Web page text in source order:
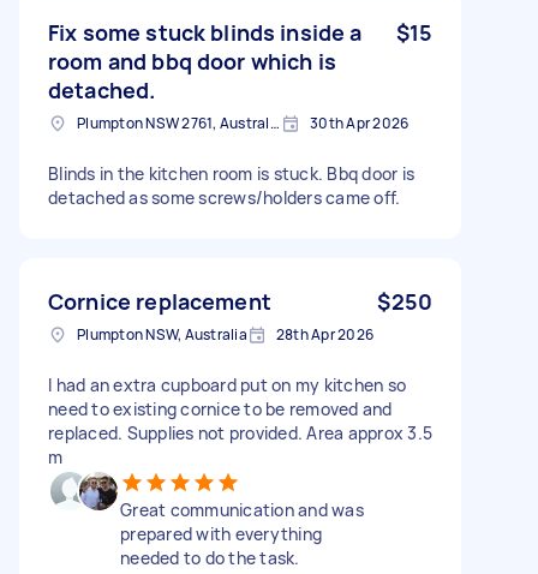
Fix some stuck blinds inside a
room and bbq door which is
detached.
$15
Plumpton NSW 2761, Australia 30th Apr 2026
Blinds in the kitchen room is stuck. Bbq door is
detached as some screws/holders came off.
Cornice replacement $250
Plumpton NSW, Australia 28th Apr 2026
I had an extra cupboard put on my kitchen so
need to existing cornice to be removed and
replaced. Supplies not provided. Area approx 3.5
m
Great communication and was
prepared with everything
needed to do the task.